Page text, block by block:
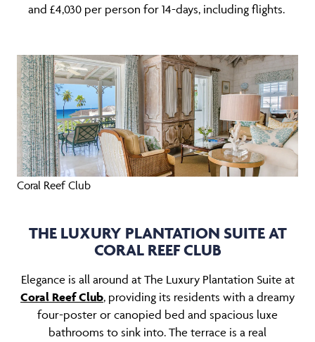
and £4,030 per person for 14-days, including flights.
Coral Reef Club
THE LUXURY PLANTATION SUITE AT
CORAL REEF CLUB
Elegance is all around at The Luxury Plantation Suite at
Coral Reef Club, providing its residents with a dreamy
four-poster or canopied bed and spacious luxe
bathrooms to sink into. The terrace is a real